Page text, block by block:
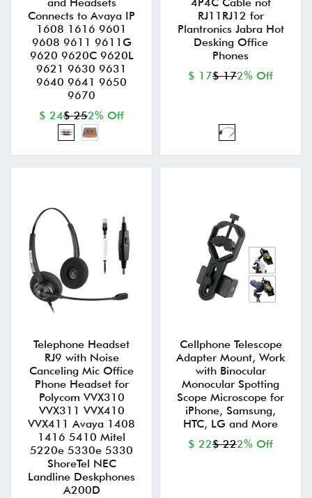
Connects to Avaya IP
1608 1616 9601
9608 9611 9611G
9620 9620C 9620L
9621 9630 9631
9640 9641 9650
9670
$ 24$ 252% Off
RJ11RJ12 for
Plantronics Jabra Hot
Desking Office
Phones
$ 17$ 172% Off
Telephone Headset
RJ9 with Noise
Canceling Mic Office
Phone Headset for
Polycom VVX310
VVX311 VVX410
VVX411 Avaya 1408
1416 5410 Mitel
5220e 5330e 5330
ShoreTel NEC
Landline Deskphones
A200D
Cellphone Telescope
Adapter Mount, Work
with Binocular
Monocular Spotting
Scope Microscope for
iPhone, Samsung,
HTC, LG and More
$ 22$ 222% Off